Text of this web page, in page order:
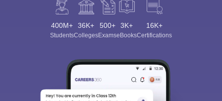
400M+
Students
36K+
Colleges
500+
Exams
3K+
eBooks
16K+
Certifications